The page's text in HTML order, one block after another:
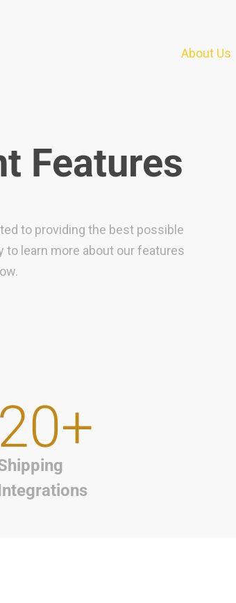
About Us
Features
to providing the best possible
learn more about our features
20+